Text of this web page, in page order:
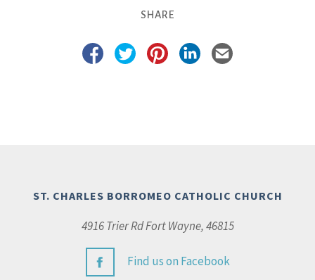
SHARE
ST. CHARLES BORROMEO CATHOLIC CHURCH
4916 Trier Rd Fort Wayne, 46815
Find us on Facebook